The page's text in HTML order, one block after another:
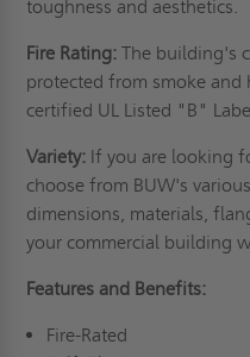
toughness and aesthetics.
Fire Rating: The building's
protected from smoke
certified UL Listed "B"
Variety: If you are looking
choose from BUW's
dimensions, materials,
your commercial
Features and Benefits:
Fire-Rated